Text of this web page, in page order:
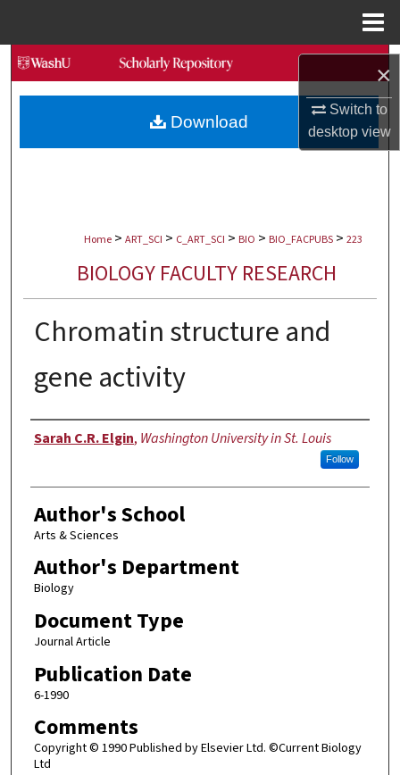
×
Switch to
desktopview
Search
Browse Collections
My Account
Digital Commons Network™
Home > ART_SCI > C_ART_SCI > BIO > BIO_FACPUBS > 223
BIOLOGY FACULTY RESEARCH
Chromatin structure and
gene activity
Authors
Sarah C.R. Elgin, Washington University in St. Louis
Follow
Author's School
Arts & Sciences
Author's Department
Biology
Document Type
Journal Article
Publication Date
6-1990
Comments
Copyright © 1990 Published by Elsevier Ltd. ©Current Biology
Ltd
Download